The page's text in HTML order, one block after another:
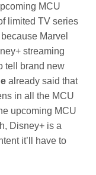
MCU
limited TV series
Marvel
streaming
tell brand new
already said that
in all the MCU
upcoming MCU
Disney+ is a
it’ll have to